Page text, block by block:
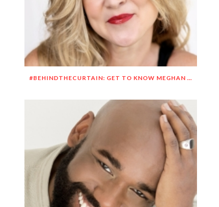
#BEHINDTHECURTAIN: GET TO KNOW MEGHAN O’BRIEN LOWERY